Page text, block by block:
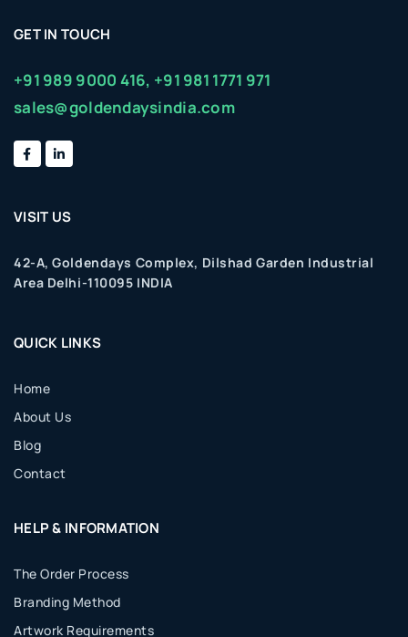
GET IN TOUCH
+91 989 9000 416, +91 981 1771 971
sales@goldendaysindia.com
VISIT US
42-A, Goldendays Complex, Dilshad Garden Industrial
Area Delhi-110095 INDIA
QUICK LINKS
Home
About Us
Blog
Contact
HELP & INFORMATION
The Order Process
Branding Method
Artwork Requirements